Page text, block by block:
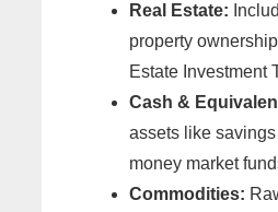
Real Estate:
property
Estate Investment
Cash &
assets like
money market
Commodities: